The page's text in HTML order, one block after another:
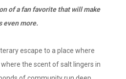
of a fan favorite that will make
even more.
escape to a place where
the scent of salt lingers in